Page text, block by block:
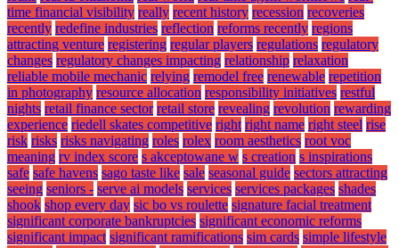
time financial visibility really recent history recession recoveries
recently redefine industries reflection reforms recently regions
attracting venture registering regular players regulations regulatory
changes regulatory changes impacting relationship relaxation
reliable mobile mechanic relying remodel free renewable repetition
in photography resource allocation responsibility initiatives restful
nights retail finance sector retail store revealing revolution rewarding
experience riedell skates competitive right right name right steel rise
risk risks risks navigating roles rolex room aesthetics root voc
meaning rv index score s akceptowane w s creation s inspirations
safe safe havens sago taste like sale seasonal guide sectors attracting
seeing seniors - serve ai models services services packages shades
shook shop every day sic bo vs roulette signature facial treatment
significant corporate bankruptcies significant economic reforms
significant impact significant ramifications sim cards simple lifestyle